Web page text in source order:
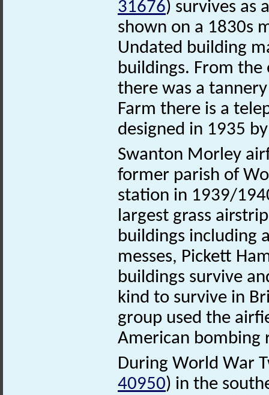
31676) survives as
shown on a 1830s
Undated building
buildings. From
there was a
Farm there is a
designed in 1935
Swanton Morley
former parish of
station in 1939/
largest grass
buildings including
messes, Pickett
buildings survive
kind to survive in
group used the
American bombing
During World War
40950) in the